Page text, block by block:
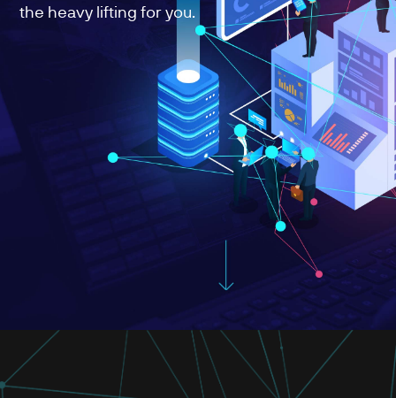
the heavy lifting for you.